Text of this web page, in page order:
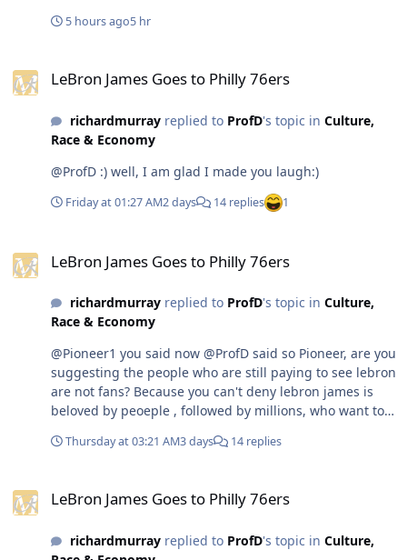
#richardmurrayhumblr #rmaalbc #hddeviant
#centennial #BoisCaïman #ChevelinPierre #Chevelin
5 hours ago5 hr
LeBron James Goes to Philly 76ers
richardmurrayreplied to ProfD's topic in Culture,
Race & Economy
@ProfD :) well, I am glad I made you laugh:)
Friday at 01:27 AM2 days 14 replies 1
LeBron James Goes to Philly 76ers
richardmurrayreplied to ProfD's topic in Culture,
Race & Economy
@Pioneer1 you said now @ProfD said so Pioneer, are you
suggesting the people who are still paying to see lebron
are not fans? Because you can't deny lebron james is
beloved by peoeple , followed by millions, who want to
people who don't want him to play anymore and will not
ok. But it can't be both @Pioneer1 first do you know how
to get gigs and fail every day. You seem to not
Thursday at 03:21 AM3 days 14 replies
LeBron James Goes to Philly 76ers
richardmurrayreplied to ProfD's topic in Culture,